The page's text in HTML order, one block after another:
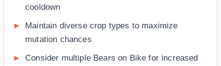
cooldown
Maintain diverse crop types to maximize
mutation chances
Consider multiple Bears on Bike for increased